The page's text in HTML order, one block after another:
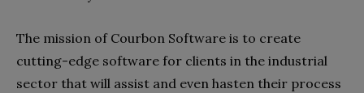
The mission of Courbon Software is to create
cutting-edge software for clients in the industrial
sector that will assist and even hasten their process